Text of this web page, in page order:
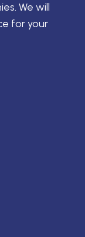
We will
for your